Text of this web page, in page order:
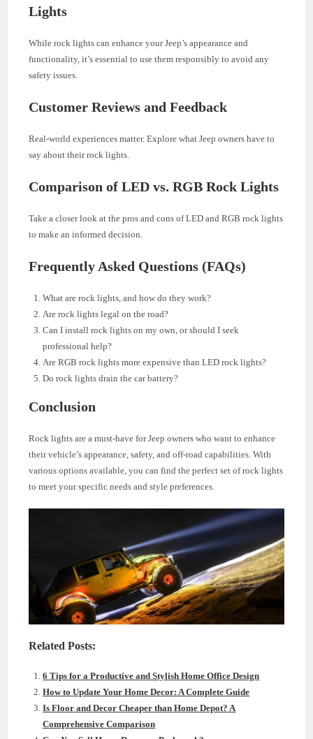
Lights
While rock lights can enhance your Jeep’s appearance and
functionality, it’s essential to use them responsibly to avoid any
safety issues.
Customer Reviews and Feedback
Real-world experiences matter. Explore what Jeep owners have to
say about their rock lights.
Comparison of LED vs. RGB Rock Lights
Take a closer look at the pros and cons of LED and RGB rock lights
to make an informed decision.
Frequently Asked Questions (FAQs)
What are rock lights, and how do they work?
Are rock lights legal on the road?
Can I install rock lights on my own, or should I seek
professional help?
Are RGB rock lights more expensive than LED rock lights?
Do rock lights drain the car battery?
Conclusion
Rock lights are a must-have for Jeep owners who want to enhance
their vehicle’s appearance, safety, and off-road capabilities. With
various options available, you can find the perfect set of rock lights
to meet your specific needs and style preferences.
Related Posts:
6 Tips for a Productive and Stylish Home Office Design
How to Update Your Home Decor: A Complete Guide
Is Floor and Decor Cheaper than Home Depot? A
Comprehensive Comparison